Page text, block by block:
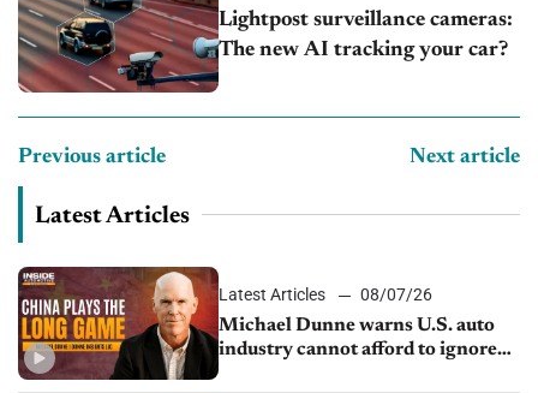
Lightpost surveillance cameras:
The new AI tracking your car?
Previous article Next article
Latest Articles
Latest Articles
08/07/26
Michael Dunne warns U.S. auto
industry cannot afford to ignore